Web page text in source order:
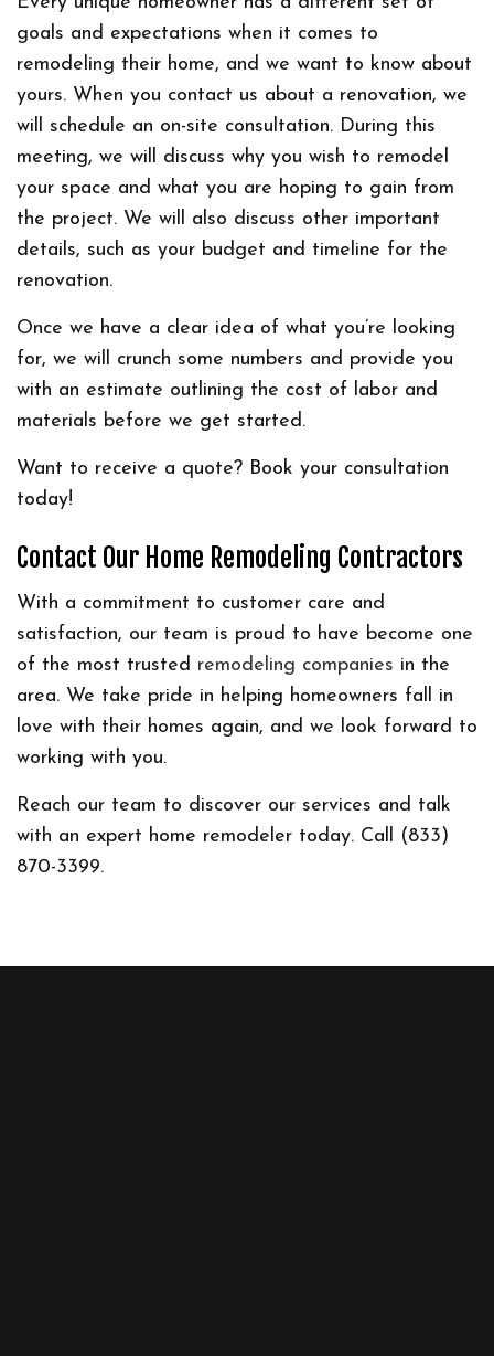
goals and expectations when it comes to
remodeling their home, and we want to know about
yours. When you contact us about a renovation, we
will schedule an on-site consultation. During this
meeting, we will discuss why you wish to remodel
your space and what you are hoping to gain from
the project. We will also discuss other important
details, such as your budget and timeline for the
renovation.
Once we have a clear idea of what you’re looking
for, we will crunch some numbers and provide you
with an estimate outlining the cost of labor and
materials before we get started.
Want to receive a quote? Book your consultation
today!
Contact Our Home Remodeling Contractors
With a commitment to customer care and
satisfaction, our team is proud to have become one
of the most trusted remodeling companies in the
area. We take pride in helping homeowners fall in
love with their homes again, and we look forward to
working with you.
Reach our team to discover our services and talk
with an expert home remodeler today. Call (833)
870-3399.